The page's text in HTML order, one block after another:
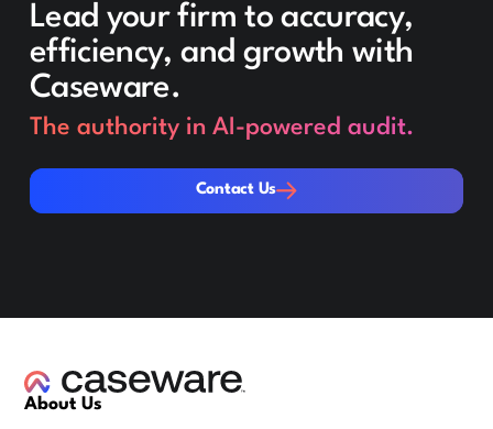
Lead your firm to accuracy,
efficiency, and growth with
Caseware.
The authority in AI-powered audit.
Contact Us
Contact Us
About Us